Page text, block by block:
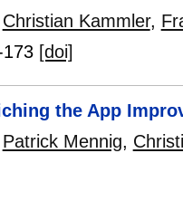
Christian Kammler,
[doi]
the App
Patrick Mennig,